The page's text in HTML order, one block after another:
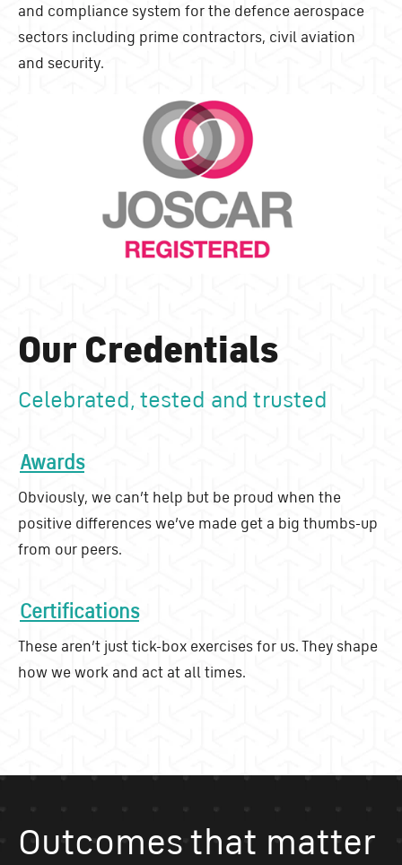
and compliance system for the defence aerospace
sectors including prime contractors, civil aviation
and security.
Our Credentials
Celebrated, tested and trusted
Awards
Obviously, we can’t help but be proud when the
positive differences we’ve made get a big thumbs-up
from our peers.
Certifications
These aren’t just tick-box exercises for us. They shape
how we work and act at all times.
Outcomes that matter